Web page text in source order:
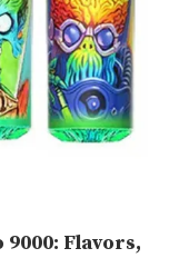
Flavors,